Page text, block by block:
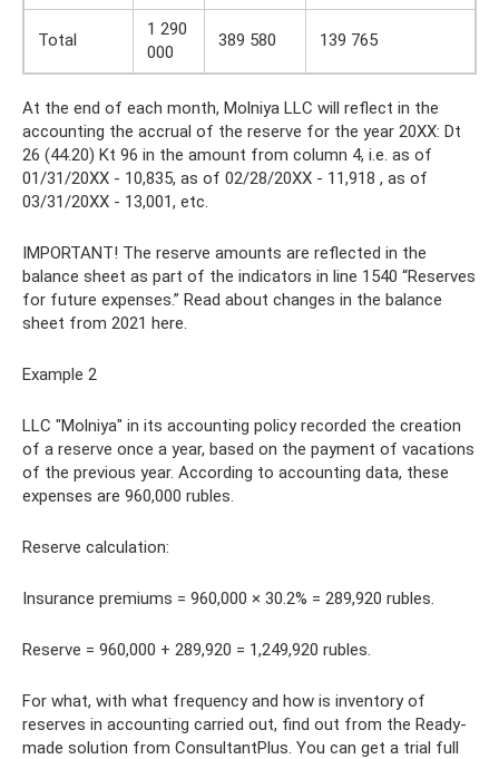
Total
1 290
000
389 580 139 765
At the end of each month, Molniya LLC will reflect in the
accounting the accrual of the reserve for the year 20XX: Dt
26 (44.20) Kt 96 in the amount from column 4, i.e. as of
01/31/20XX - 10,835, as of 02/28/20XX - 11,918 , as of
03/31/20XX - 13,001, etc.
IMPORTANT! The reserve amounts are reflected in the
balance sheet as part of the indicators in line 1540 “Reserves
for future expenses.” Read about changes in the balance
sheet from 2021 here.
Example 2
LLC "Molniya" in its accounting policy recorded the creation
of a reserve once a year, based on the payment of vacations
of the previous year. According to accounting data, these
expenses are 960,000 rubles.
Reserve calculation:
Insurance premiums = 960,000 × 30.2% = 289,920 rubles.
Reserve = 960,000 + 289,920 = 1,249,920 rubles.
For what, with what frequency and how is inventory of
reserves in accounting carried out, find out from the Ready-
made solution from ConsultantPlus. You can get a trial full